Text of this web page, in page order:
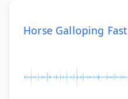
Horse Galloping Fast